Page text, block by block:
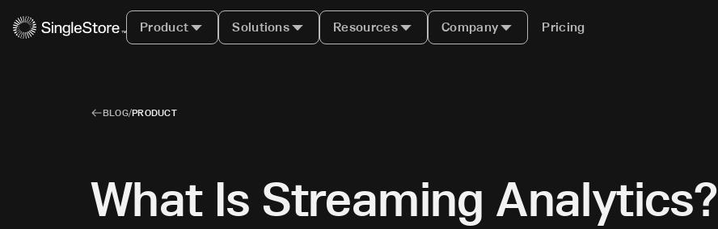
Product Solutions Resources Company Pricing
BLOG/PRODUCT
What Is Streaming Analytics?